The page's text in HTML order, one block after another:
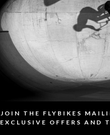
JOIN THE FLYBIKES
EXCLUSIVE OFFERS AND